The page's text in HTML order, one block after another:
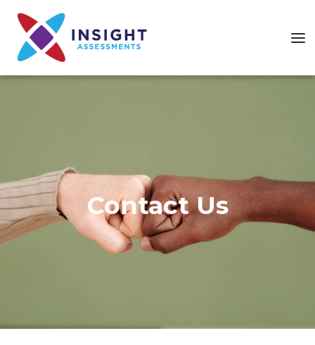
Contact Us